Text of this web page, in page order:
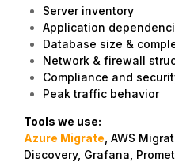
Server inventory
Application
Database size &
Network & firewall
Compliance and
Peak traffic behavior
Tools we use:
Azure Migrate , AWS
Discovery, Grafana,